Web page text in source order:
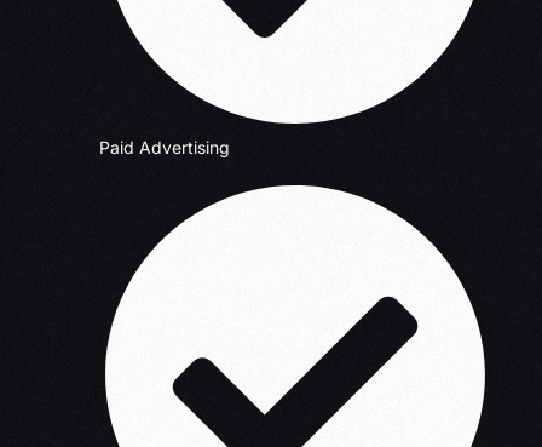
Paid Advertising